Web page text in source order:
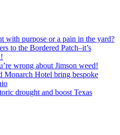
with purpose or a pain in the yard?
to the Bordered Patch–it’s
wrong about Jimson weed!
Monarch Hotel bring bespoke
drought and boost Texas